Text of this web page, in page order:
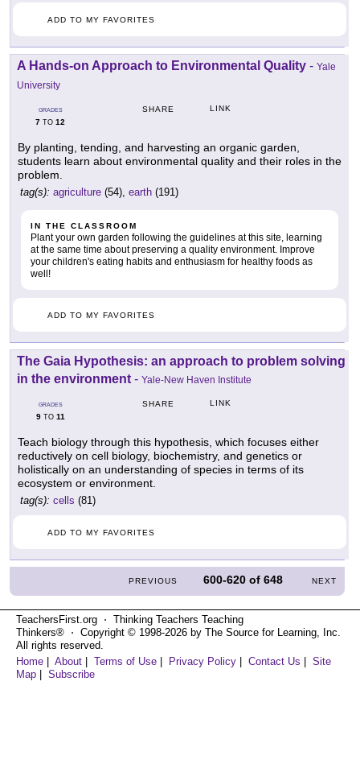
ADD TO MY FAVORITES
A Hands-on Approach to Environmental Quality - Yale
University
GRADES
7 TO 12
SHARE LINK
By planting, tending, and harvesting an organic garden,
students learn about environmental quality and their roles in the
problem.
tag(s): agriculture (54), earth (191)
IN THE CLASSROOM
Plant your own garden following the guidelines at this site, learning
at the same time about preserving a quality environment. Improve
your children's eating habits and enthusiasm for healthy foods as
well!
ADD TO MY FAVORITES
The Gaia Hypothesis: an approach to problem solving
in the environment - Yale-New Haven Institute
GRADES
9TO 11
SHARE LINK
Teach biology through this hypothesis, which focuses either
reductively on cell biology, biochemistry, and genetics or
holistically on an understanding of species in terms of its
ecosystem or environment.
tag(s): cells (81)
ADD TO MY FAVORITES
PREVIOUS 600-620 of648 NEXT
TeachersFirst.org ⋅ Thinking Teachers Teaching
Thinkers® ⋅ Copyright © 1998-2026 by The Source for Learning, Inc.
All rights reserved.
Home
About Terms of Use Privacy Policy Contact Us
Site
Map
Subscribe